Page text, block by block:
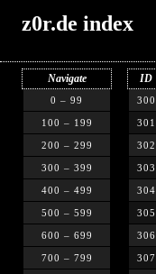
z0r.de index
Navigate
0 – 99
100 – 199
200 – 299
300 – 399
400 – 499
500 – 599
600 – 699
700 – 799
ID
300
301
302
303
304
305
306
307